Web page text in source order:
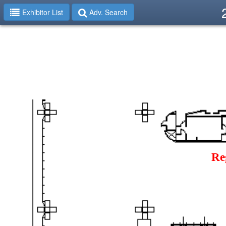
Exhibitor List Adv. Search